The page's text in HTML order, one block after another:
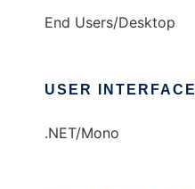
End Users/Desktop
USER INTERFACE
.NET/Mono